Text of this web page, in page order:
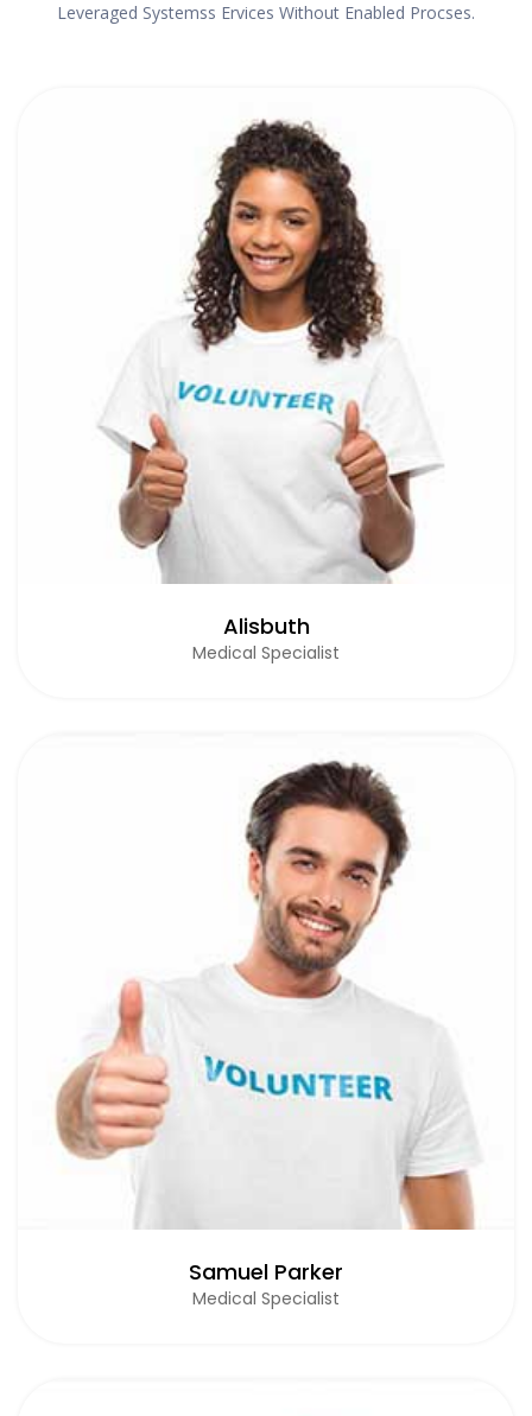
Leveraged Systemss Ervices Without Enabled Procses.
Alisbuth
Medical Specialist
Samuel Parker
Medical Specialist